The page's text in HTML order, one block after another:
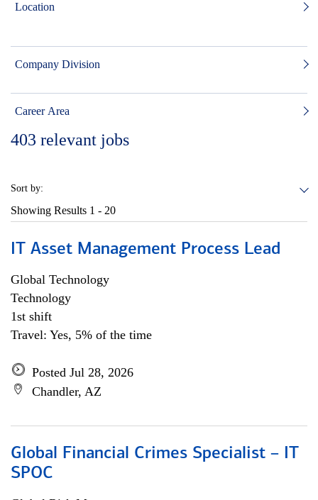
Location
Company Division
Career Area
403 relevant jobs
Sort by:
Showing Results 1 - 20
IT Asset Management Process Lead
Global Technology
Technology
1st shift
Travel: Yes, 5% of the time
Posted Jul 28, 2026
Chandler, AZ
Global Financial Crimes Specialist – IT
SPOC